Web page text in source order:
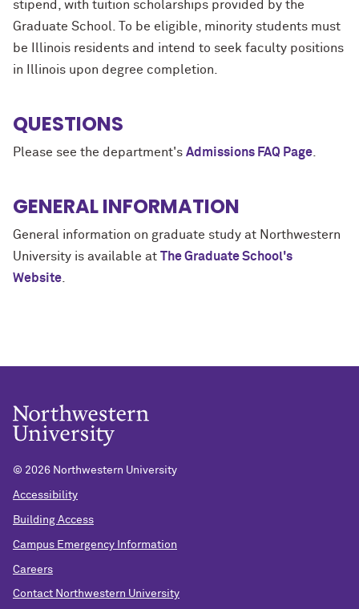
stipend, with tuition scholarships provided by the
Graduate School. To be eligible, minority students must
be Illinois residents and intend to seek faculty positions
in Illinois upon degree completion.
QUESTIONS
Please see the department's Admissions FAQ Page
GENERAL INFORMATION
General information on graduate study at Northwestern
University is available at The Graduate School's
Website
© 2026 Northwestern University
Accessibility
Building Access
Campus Emergency Information
Careers
Contact Northwestern University